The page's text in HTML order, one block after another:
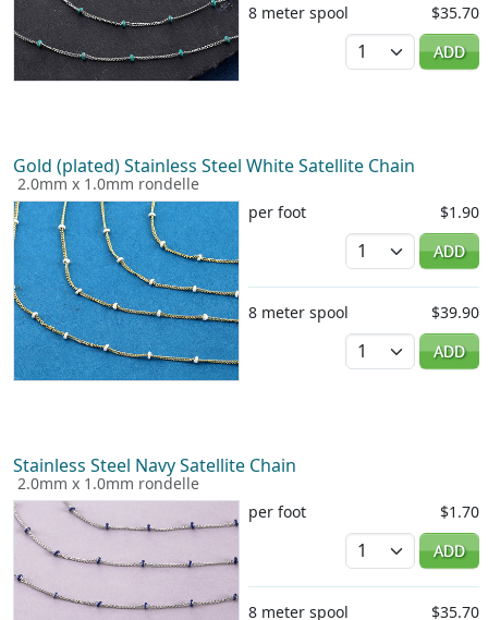
8 meter spool
$35.70
Quantity
ADD
Gold (plated) Stainless Steel White Satellite Chain
2.0mm x 1.0mm rondelle
per foot
$1.90
Quantity
ADD
8 meter spool
$39.90
Quantity
ADD
Stainless Steel Navy Satellite Chain
2.0mm x 1.0mm rondelle
per foot
$1.70
Quantity
ADD
8 meter spool
$35.70